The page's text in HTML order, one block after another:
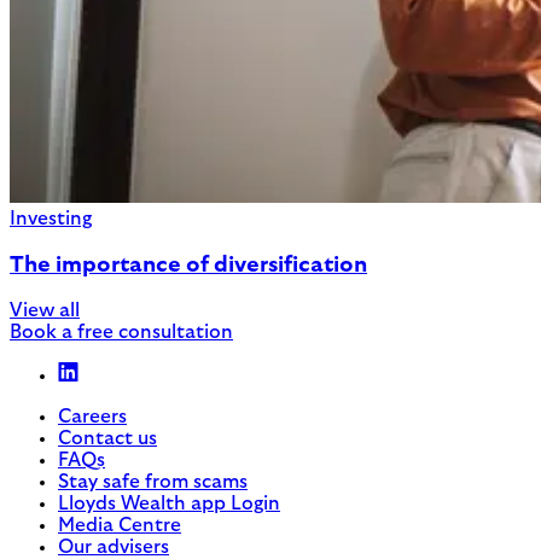
Investing
The importance of diversification
View all
Book a free consultation
Careers
Contact us
FAQs
Stay safe from scams
Lloyds Wealth app Login
Media Centre
Our advisers